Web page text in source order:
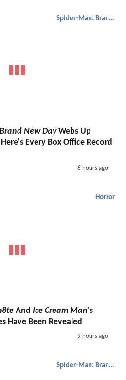
Spider-Man: Brand New Day
New DayWebs Up
Every Box Office Record
6 hours ago
Horror
And Ice Cream Man's
Have Been Revealed
9 hours ago
Spider-Man: Brand New Day